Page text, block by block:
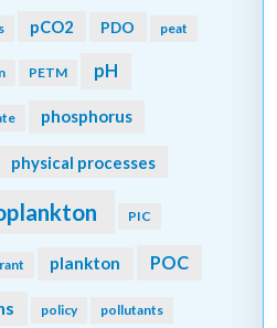
pCO2 PDO peat
PETM pH
phosphorus
physical processes
PIC
plankton POC
policy pollutants